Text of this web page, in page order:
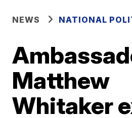
NEWS NATIONAL
Matthew
Whitaker